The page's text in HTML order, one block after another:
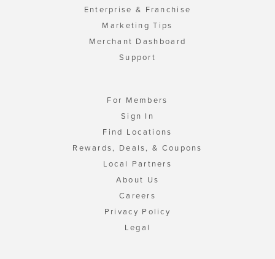
Enterprise & Franchise
Marketing Tips
Merchant Dashboard
Support
For Members
Sign In
Find Locations
Rewards, Deals, & Coupons
Local Partners
About Us
Careers
Privacy Policy
Legal